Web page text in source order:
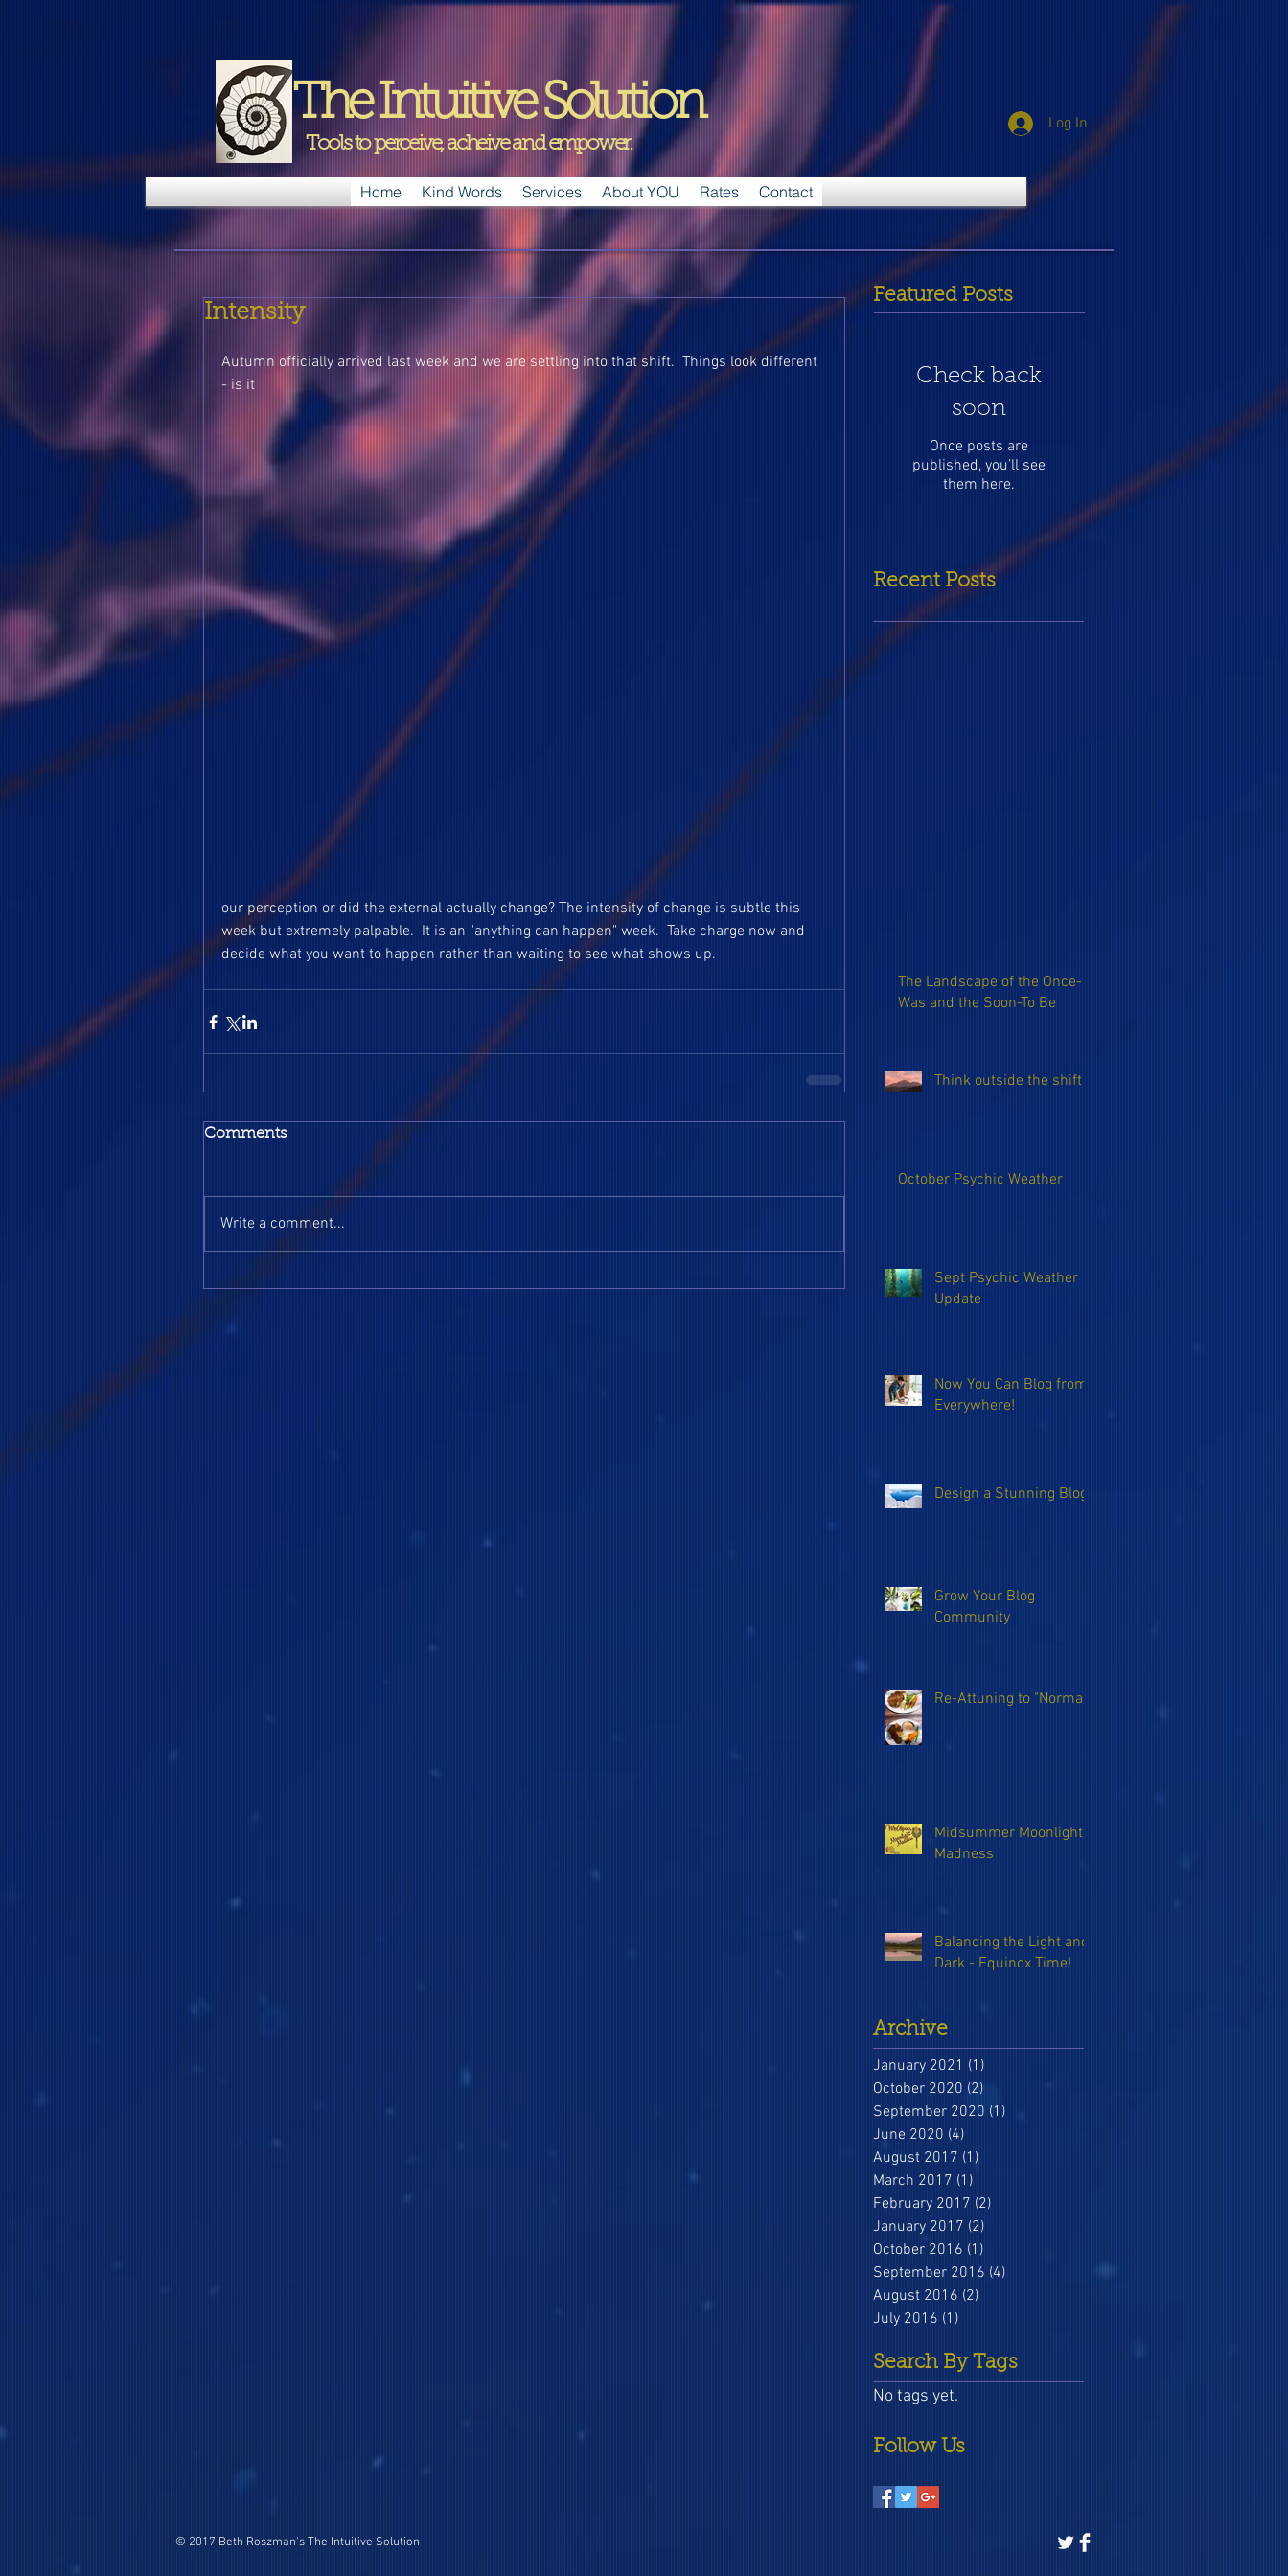
The Intuitive Solution
Tools to perceive, acheive and empower.
Log In
Home Kind Words Services About YOU Rates Contact
Intensity
Autumn officially arrived last week and we are settling into that shift.  Things look different
- is it
our perception or did the external actually change? The intensity of change is subtle this
week but extremely palpable.  It is an "anything can happen" week.  Take charge now and
decide what you want to happen rather than waiting to see what shows up.
Comments
Write a comment...
Featured Posts
Check back
soon
Once posts are
published, you’ll see
them here.
Recent Posts
The Landscape of the Once-
Was and the Soon-To Be
Think outside the shift
October Psychic Weather
Sept Psychic Weather
Update
Now You Can Blog from
Everywhere!
Design a Stunning Blog
Grow Your Blog
Community
Re-Attuning to "Normal"
Midsummer Moonlight
Madness
Balancing the Light and
Dark - Equinox Time!
Archive
January 2021 (1)
October 2020 (2)
September 2020 (1)
June 2020 (4)
August 2017 (1)
March 2017 (1)
February 2017 (2)
January 2017 (2)
October 2016 (1)
September 2016 (4)
August 2016 (2)
July 2016 (1)
Search By Tags
No tags yet.
Follow Us
© 2017 Beth Roszman's The Intuitive Solution